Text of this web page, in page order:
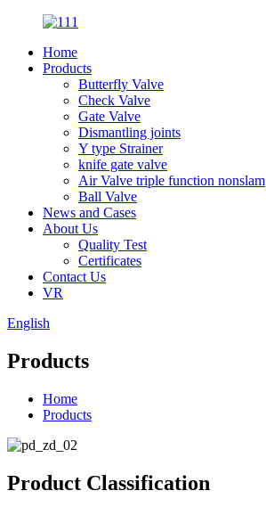
Home
Products
Butterfly Valve
Check Valve
Gate Valve
Dismantling joints
Y type Strainer
knife gate valve
Air Valve triple function nonslam
Ball Valve
News and Cases
About Us
Quality Test
Certificates
Contact Us
VR
English
Products
Home
Products
Product Classification